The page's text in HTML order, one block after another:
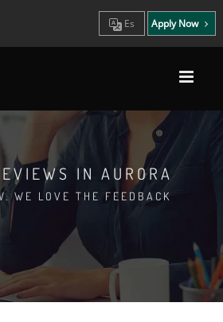
Es Apply Now
IN AURORA
WE LOVE THE FEEDBACK